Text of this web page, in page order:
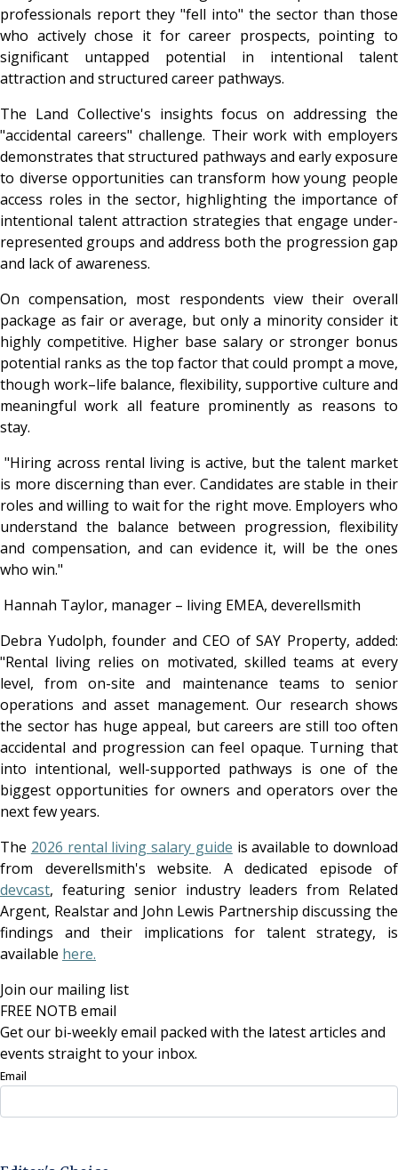
professionals report they "fell into" the sector than those
who actively chose it for career prospects, pointing to
significant untapped potential in intentional talent
attraction and structured career pathways.
The Land Collective's insights focus on addressing the
"accidental careers" challenge. Their work with employers
demonstrates that structured pathways and early exposure
to diverse opportunities can transform how young people
access roles in the sector, highlighting the importance of
intentional talent attraction strategies that engage under-
represented groups and address both the progression gap
and lack of awareness.
On compensation, most respondents view their overall
package as fair or average, but only a minority consider it
highly competitive. Higher base salary or stronger bonus
potential ranks as the top factor that could prompt a move,
though work–life balance, flexibility, supportive culture and
meaningful work all feature prominently as reasons to
stay.
"Hiring across rental living is active, but the talent market
is more discerning than ever. Candidates are stable in their
roles and willing to wait for the right move. Employers who
understand the balance between progression, flexibility
and compensation, and can evidence it, will be the ones
who win."
Hannah Taylor, manager – living EMEA, deverellsmith
Debra Yudolph, founder and CEO of SAY Property, added:
"Rental living relies on motivated, skilled teams at every
level, from on-site and maintenance teams to senior
operations and asset management. Our research shows
the sector has huge appeal, but careers are still too often
accidental and progression can feel opaque. Turning that
into intentional, well-supported pathways is one of the
biggest opportunities for owners and operators over the
next few years.
The 2026 rental living salary guide is available to download
from deverellsmith's website. A dedicated episode of
devcast, featuring senior industry leaders from Related
Argent, Realstar and John Lewis Partnership discussing the
findings and their implications for talent strategy, is
available here.
Join our mailing list
FREE NOTB email
Get our bi-weekly email packed with the latest articles and
events straight to your inbox.
Email